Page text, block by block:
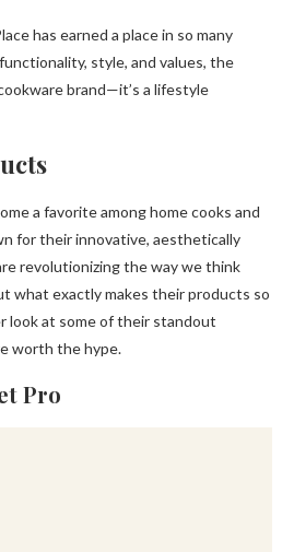
has earned a place in so many
style, and values, the
brand—it’s a lifestyle
a favorite among home cooks and
for their innovative, aesthetically
revolutionizing the way we think
what exactly makes their products so
look at some of their standout
worth the hype.
Pro